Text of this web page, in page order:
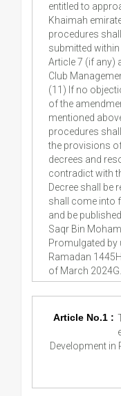
entitled to
Khaimah
procedures
submitted
Article 7 (if any)
Club
(11) If no
of the
mentioned
procedures
the provisions
decrees and
contradict with
Decree shall be
shall come into
and be
Saqr Bin
Promulgated by
Ramadan
of March 2024G.
Article No.1 :
Development in